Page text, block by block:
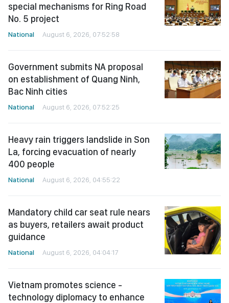
special mechanisms for Ring Road
No. 5 project
National August 6, 2026, 07:52:58
Government submits NA proposal
on establishment of Quang Ninh,
Bac Ninh cities
National August 6, 2026, 07:52:25
Heavy rain triggers landslide in Son
La, forcing evacuation of nearly
400 people
National August 6, 2026, 04:55:22
Mandatory child car seat rule nears
as buyers, retailers await product
guidance
National August 6, 2026, 04:04:17
Vietnam promotes science -
technology diplomacy to enhance